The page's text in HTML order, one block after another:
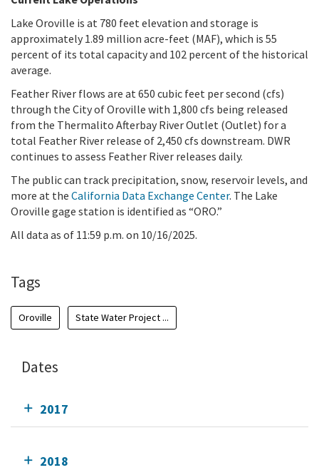
Lake Oroville is at 780 feet elevation and storage is
approximately 1.89 million acre-feet (MAF), which is 55
percent of its total capacity and 102 percent of the historical
average.
Feather River flows are at 650 cubic feet per second (cfs)
through the City of Oroville with 1,800 cfs being released
from the Thermalito Afterbay River Outlet (Outlet) for a
total Feather River release of 2,450 cfs downstream. DWR
continues to assess Feather River releases daily.
The public can track precipitation, snow, reservoir levels, and
more at the California Data Exchange Center. The Lake
Oroville gage station is identified as “ORO.”
All data as of 11:59 p.m. on 10/16/2025.
Tags
Oroville State Water Project ...
Dates
2017
2018